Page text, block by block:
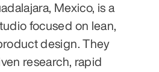
Mexico, is a
focused on lean,
design. They
research, rapid